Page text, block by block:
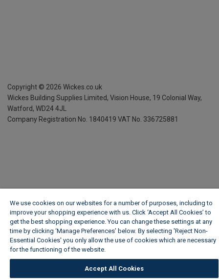
Copyright © 2026 Wickes.co.uk
Wickes Building Supplies Limited, Vision House, 19 Colonial Way,
Watford, WD24 4JL
Company Registration No. 1840419 VAT No. 336725881
We use cookies on our websites for a number of purposes, including to
improve your shopping experience with us. Click ‘Accept All Cookies’ to
get the best shopping experience. You can change these settings at any
time by clicking ‘Manage Preferences’ below. By selecting 'Reject Non-
Essential Cookies' you only allow the use of cookies which are necessary
for the functioning of the website.
Accept All Cookies